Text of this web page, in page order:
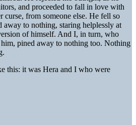
and proceeded to fall in love with
from someone else. He fell so
away to nothing, staring helplessly at
of himself. And I, in turn, who
pined away to nothing too. Nothing
this: it was Hera and I who were